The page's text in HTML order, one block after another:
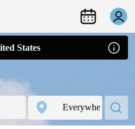
States